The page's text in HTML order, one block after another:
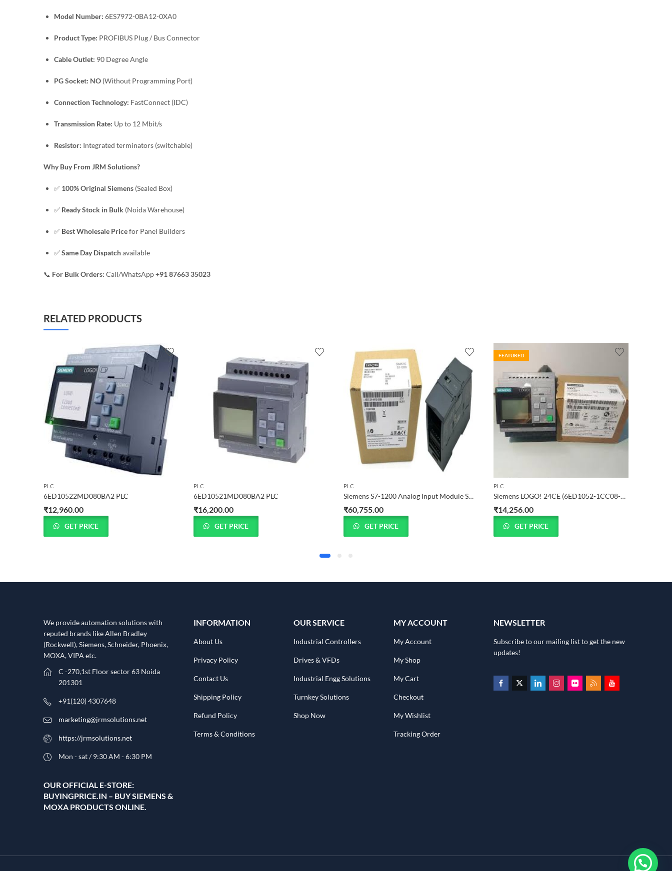
Model Number: 6ES7972-0BA12-0XA0
Product Type: PROFIBUS Plug / Bus Connector
Cable Outlet: 90 Degree Angle
PG Socket: NO (Without Programming Port)
Connection Technology: FastConnect (IDC)
Transmission Rate: Up to 12 Mbit/s
Resistor: Integrated terminators (switchable)
Why Buy From JRM Solutions?
✅ 100% Original Siemens (Sealed Box)
✅ Ready Stock in Bulk (Noida Warehouse)
✅ Best Wholesale Pricefor Panel Builders
✅Same Day Dispatchavailable
📞 For Bulk Orders: Call/WhatsApp+91 87663 35023
RELATED PRODUCTS
PLC
6ED10522MD080BA2 PLC
₹12,960.00
GET PRICE
PLC
6ED10521MD080BA2 PLC
₹16,200.00
GET PRICE
PLC
Siemens S7-1200 Analog Input Module SM 1231 (6ES7231-4HF32-0XB0)
₹60,755.00
GET PRICE
FEATURED
PLC
Siemens LOGO! 24CE (6ED1052-1CC08-0BA2) – Ready Stock Noida
₹14,256.00
GET PRICE
We provide automation solutions with
reputed brands like Allen Bradley
(Rockwell), Siemens, Schneider, Phoenix,
MOXA, VIPA etc.​
C -270,1st Floor sector 63 Noida
201301
+91(120) 4307648
marketing@jrmsolutions.net
https://jrmsolutions.net
Mon - sat / 9:30 AM - 6:30 PM
OUR OFFICIAL E-STORE:
BUYINGPRICE.IN – BUY SIEMENS &
MOXA PRODUCTS ONLINE.
INFORMATION
About Us
Privacy Policy
Contact Us
Shipping Policy
Refund Policy
Terms & Conditions
OUR SERVICE
Industrial Controllers
Drives & VFDs
Industrial Engg Solutions
Turnkey Solutions
Shop Now
MY ACCOUNT
My Account
My Shop
My Cart
Checkout
My Wishlist
Tracking Order
NEWSLETTER
Subscribe to our mailing list to get the new
updates!